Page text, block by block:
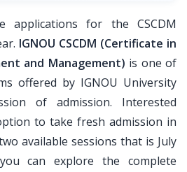
applications for the CSCDM
IGNOU CSCDM (Certificate in
and Management) is one of
offered by IGNOU University
of admission. Interested
to take fresh admission in
available sessions that is July
can explore the complete